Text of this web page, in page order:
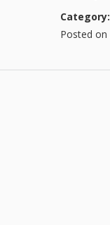
Category:
Posted on